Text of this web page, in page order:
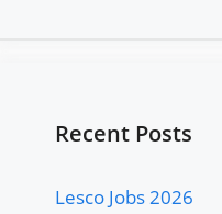
Recent Posts
Lesco Jobs 2026